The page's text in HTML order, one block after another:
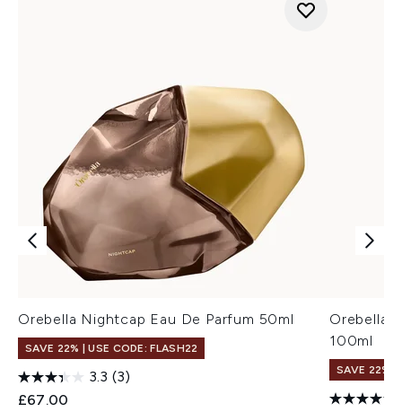
Orebella Nightcap Eau De Parfum 50ml
SAVE 22% | USE CODE: FLASH22
3.3 (3)
£67.00
Orebella
100ml
SAVE 22% |